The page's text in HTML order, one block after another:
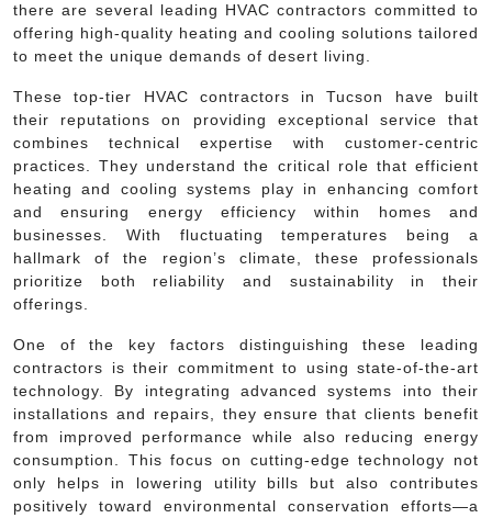
there are several leading HVAC contractors committed to
offering high-quality heating and cooling solutions tailored
to meet the unique demands of desert living.
These top-tier HVAC contractors in Tucson have built
their reputations on providing exceptional service that
combines technical expertise with customer-centric
practices. They understand the critical role that efficient
heating and cooling systems play in enhancing comfort
and ensuring energy efficiency within homes and
businesses. With fluctuating temperatures being a
hallmark of the region’s climate, these professionals
prioritize both reliability and sustainability in their
offerings.
One of the key factors distinguishing these leading
contractors is their commitment to using state-of-the-art
technology. By integrating advanced systems into their
installations and repairs, they ensure that clients benefit
from improved performance while also reducing energy
consumption. This focus on cutting-edge technology not
only helps in lowering utility bills but also contributes
positively toward environmental conservation efforts—a